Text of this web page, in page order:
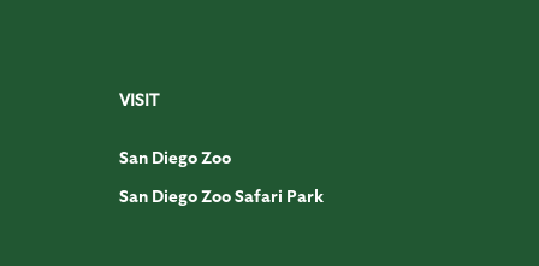
VISIT
San Diego Zoo
San Diego Zoo Safari Park